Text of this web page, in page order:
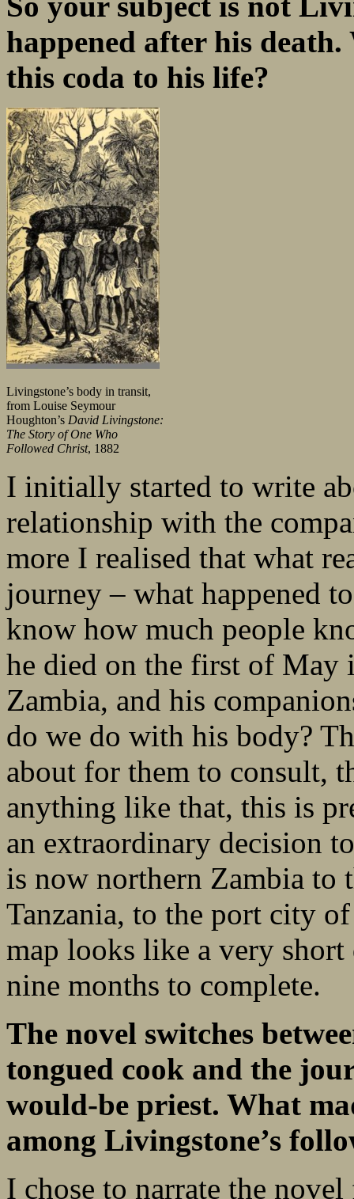
happened after his
this coda to his life?
Livingstone’s body in transit,
from Louise Seymour
Houghton’s David Livingstone:
The Story of One Who
Followed Christ, 1882
I initially started to write
relationship with the
more I realised that what
journey – what happened
know how much people
he died on the first of May
Zambia, and his
do we do with his body?
about for them to consult,
anything like that, this is
an extraordinary decision
is now northern Zambia to
Tanzania, to the port city
map looks like a very
nine months to complete.
The novel switches
tongued cook and the
would-be priest. What
among Livingstone’s
I chose to narrate the